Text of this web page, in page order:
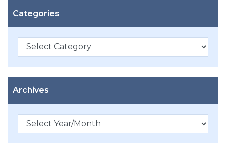
Categories
Categories
Archives